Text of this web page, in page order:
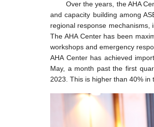
Over the years, the AHA
and capacity building among
regional response mechanisms,
The AHA Center has been
workshops and emergency
AHA Center has achieved
May, a month past the first
2023. This is higher than 40% in